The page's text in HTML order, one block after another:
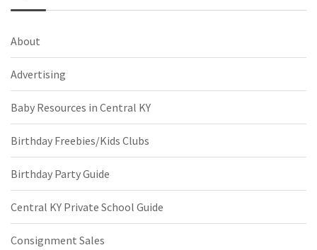
About
Advertising
Baby Resources in Central KY
Birthday Freebies/Kids Clubs
Birthday Party Guide
Central KY Private School Guide
Consignment Sales